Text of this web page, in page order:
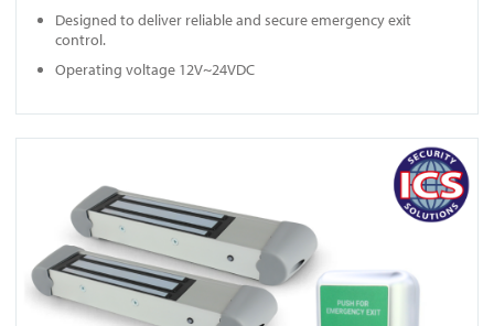
Designed to deliver reliable and secure emergency exit
control.
Operating voltage 12V~24VDC